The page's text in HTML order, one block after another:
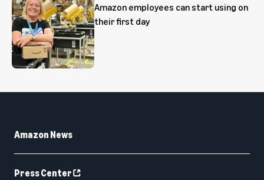
Amazon employees can start using on
their first day
Amazon News
Press Center